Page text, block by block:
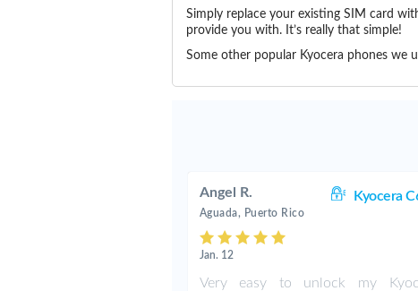
Simply replace your existing SIM card
provide you with. It’s really that simple!
Some other popular Kyocera phones we
Angel R. Kyocera
Aguada, Puerto Rico
Jan. 12
Very easy to unlock my